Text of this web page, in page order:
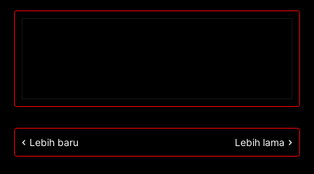
Lebih baru Lebih lama